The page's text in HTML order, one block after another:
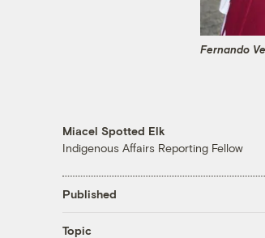
Fernando
Miacel Spotted Elk
Indigenous Affairs Reporting Fellow
Published
Topic